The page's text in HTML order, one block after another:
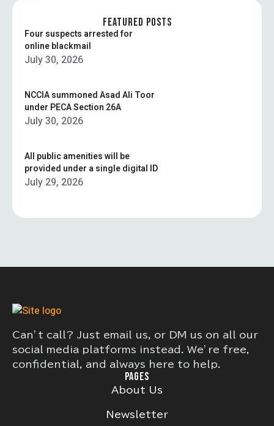
FEATURED POSTS
Four suspects arrested for
online blackmail
July 30, 2026
NCCIA summoned Asad Ali Toor
under PECA Section 26A
July 30, 2026
All public amenities will be
provided under a single digital ID
July 29, 2026
Can’t call? Just email us, or DM us on all our
social media platforms instead. We’re free,
confidential, and always here to help.
PAGES
About Us
Newsletter